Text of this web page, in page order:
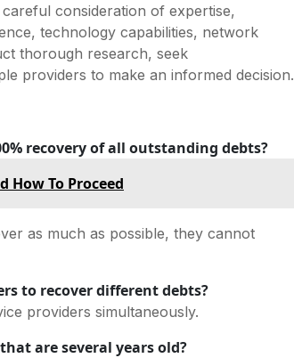
consideration of expertise,
technology capabilities, network
thorough research, seek
providers to make an informed decision.
recovery of all outstanding debts?
How To Proceed
as much as possible, they cannot
to recover different debts?
providers simultaneously.
are several years old?